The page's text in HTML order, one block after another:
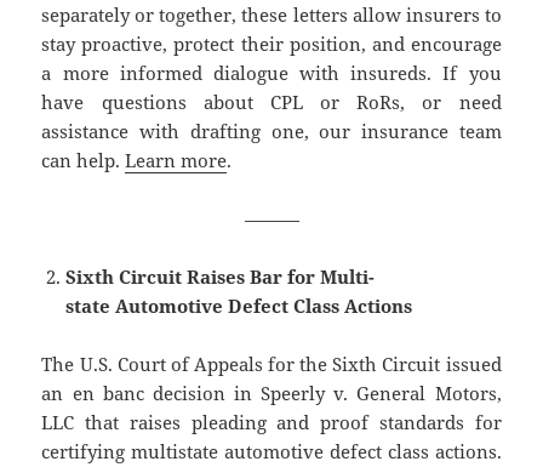
separately or together, these letters allow insurers to
stay proactive, protect their position, and encourage
a more informed dialogue with insureds. If you
have questions about CPL or RoRs, or need
assistance with drafting one, our insurance team
can help.Learn more.
———
Sixth Circuit Raises Bar for Multi-
state Automotive Defect Class Actions
The U.S. Court of Appeals for the Sixth Circuit issued
an en banc decision in Speerly v. General Motors,
LLC that raises pleading and proof standards for
certifying multistate automotive defect class actions.